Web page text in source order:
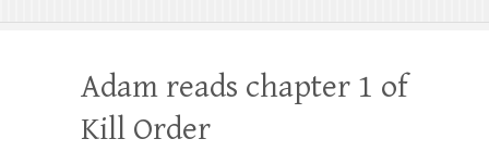
Adam reads chapter 1 of
Kill Order